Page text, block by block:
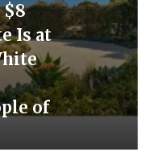
$8
Is at
of